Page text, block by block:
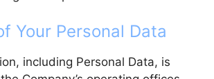
Your Personal Data
including Personal Data, is